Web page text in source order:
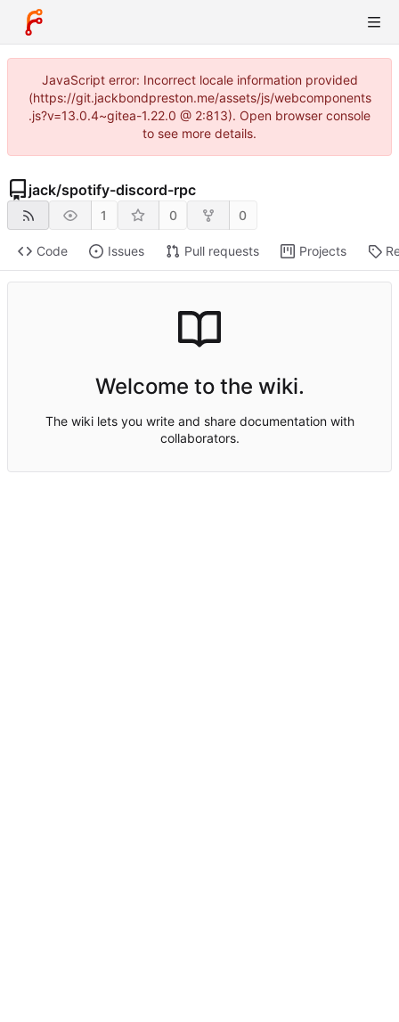
JavaScript error: Incorrect locale information provided
(https://git.jackbondpreston.me/assets/js/webcomponents
.js?v=13.0.4~gitea-1.22.0 @ 2:813). Open browser console
to see more details.
jack/spotify-discord-rpc
1 0 0
Code Issues Pull requests Projects
Welcome to the wiki.
The wiki lets you write and share documentation with
collaborators.